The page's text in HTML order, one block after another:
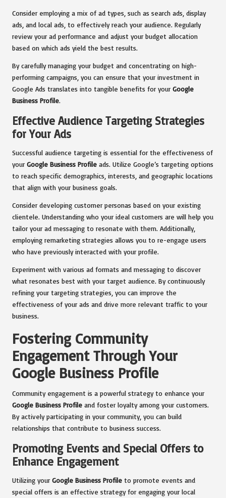
Consider employing a mix of ad types, such as search ads, display
ads, and local ads, to effectively reach your audience. Regularly
review your ad performance and adjust your budget allocation
based on which ads yield the best results.
By carefully managing your budget and concentrating on high-
performing campaigns, you can ensure that your investment in
Google Ads translates into tangible benefits for your Google
Business Profile.
Effective Audience Targeting Strategies
for Your Ads
Successful audience targeting is essential for the effectiveness of
your Google Business Profile ads. Utilize Google’s targeting options
to reach specific demographics, interests, and geographic locations
that align with your business goals.
Consider developing customer personas based on your existing
clientele. Understanding who your ideal customers are will help you
tailor your ad messaging to resonate with them. Additionally,
employing remarketing strategies allows you to re-engage users
who have previously interacted with your profile.
Experiment with various ad formats and messaging to discover
what resonates best with your target audience. By continuously
refining your targeting strategies, you can improve the
effectiveness of your ads and drive more relevant traffic to your
business.
Fostering Community
Engagement Through Your
Google Business Profile
Community engagement is a powerful strategy to enhance your
Google Business Profile and foster loyalty among your customers.
By actively participating in your community, you can build
relationships that contribute to business success.
Promoting Events and Special Offers to
Enhance Engagement
Utilizing your Google Business Profile to promote events and
special offers is an effective strategy for engaging your local